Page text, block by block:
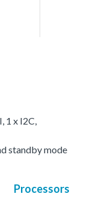
1 x I2C,
standby mode
Processors